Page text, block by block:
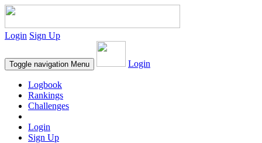
Login Sign Up
Toggle navigation Menu Login
Logbook
Rankings
Challenges
Login
Sign Up